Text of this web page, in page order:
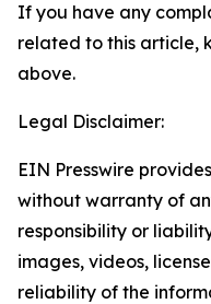
If you have any
related to this article,
above.
Legal Disclaimer:
EIN Presswire
without warranty of
responsibility or
images, videos,
reliability of the